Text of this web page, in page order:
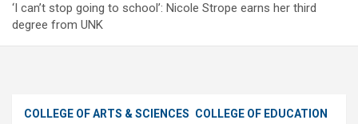
‘I can’t stop going to school’: Nicole Strope earns her third
degree from UNK
COLLEGE OF ARTS & SCIENCES COLLEGE OF EDUCATION